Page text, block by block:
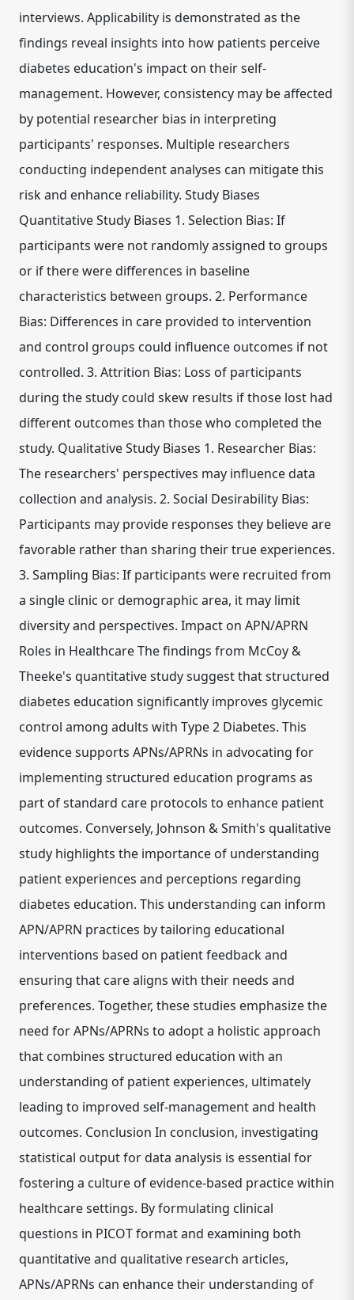
interviews. Applicability is demonstrated as the
findings reveal insights into how patients perceive
diabetes education's impact on their self-
management. However, consistency may be affected
by potential researcher bias in interpreting
participants' responses. Multiple researchers
conducting independent analyses can mitigate this
risk and enhance reliability. Study Biases
Quantitative Study Biases 1. Selection Bias: If
participants were not randomly assigned to groups
or if there were differences in baseline
characteristics between groups. 2. Performance
Bias: Differences in care provided to intervention
and control groups could influence outcomes if not
controlled. 3. Attrition Bias: Loss of participants
during the study could skew results if those lost had
different outcomes than those who completed the
study. Qualitative Study Biases 1. Researcher Bias:
The researchers' perspectives may influence data
collection and analysis. 2. Social Desirability Bias:
Participants may provide responses they believe are
favorable rather than sharing their true experiences.
3. Sampling Bias: If participants were recruited from
a single clinic or demographic area, it may limit
diversity and perspectives. Impact on APN/APRN
Roles in Healthcare The findings from McCoy &
Theeke's quantitative study suggest that structured
diabetes education significantly improves glycemic
control among adults with Type 2 Diabetes. This
evidence supports APNs/APRNs in advocating for
implementing structured education programs as
part of standard care protocols to enhance patient
outcomes. Conversely, Johnson & Smith's qualitative
study highlights the importance of understanding
patient experiences and perceptions regarding
diabetes education. This understanding can inform
APN/APRN practices by tailoring educational
interventions based on patient feedback and
ensuring that care aligns with their needs and
preferences. Together, these studies emphasize the
need for APNs/APRNs to adopt a holistic approach
that combines structured education with an
understanding of patient experiences, ultimately
leading to improved self-management and health
outcomes. Conclusion In conclusion, investigating
statistical output for data analysis is essential for
fostering a culture of evidence-based practice within
healthcare settings. By formulating clinical
questions in PICOT format and examining both
quantitative and qualitative research articles,
APNs/APRNs can enhance their understanding of